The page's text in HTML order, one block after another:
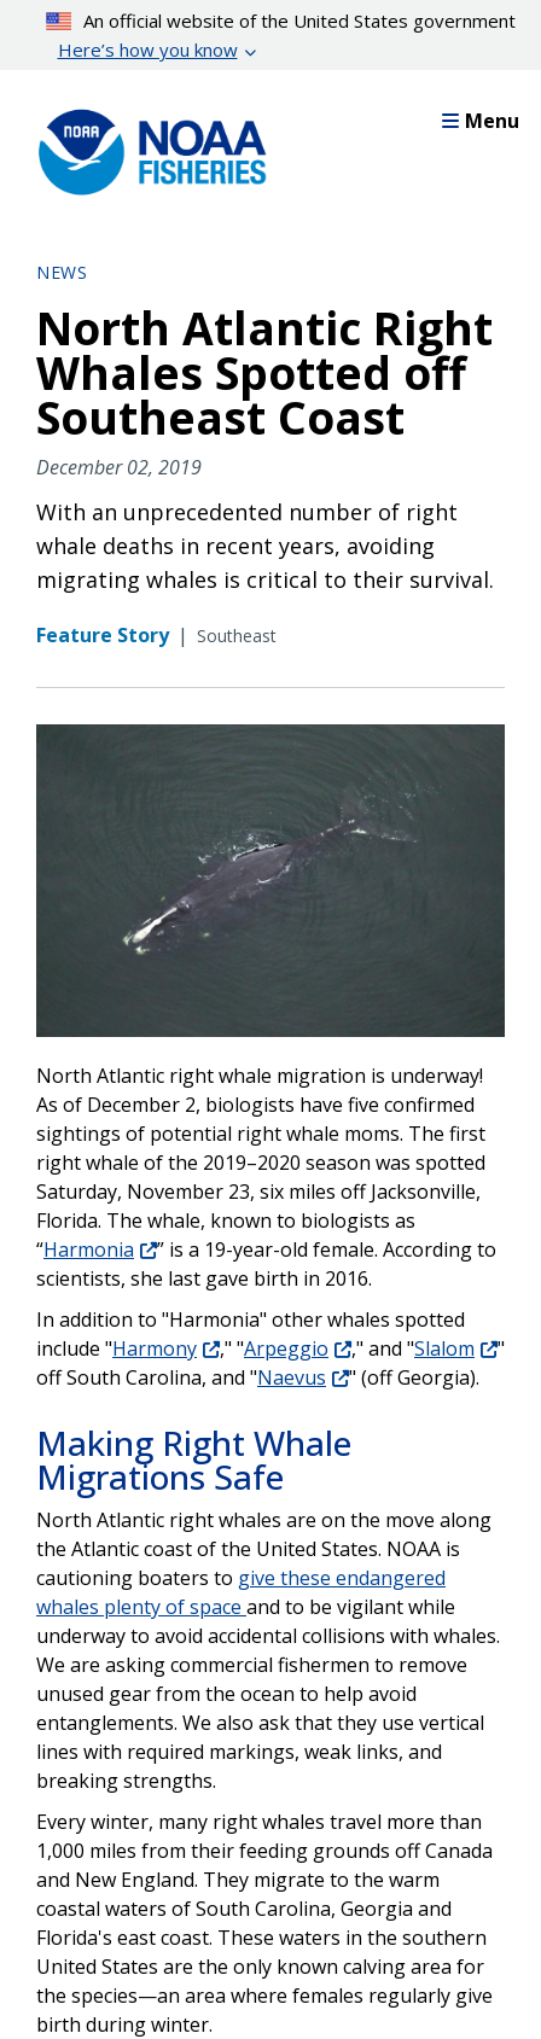
content
An official website of the United States government
Here’s how you know
Menu
NEWS
North Atlantic Right
Whales Spotted off
Southeast Coast
December 02, 2019
With an unprecedented number of right
whale deaths in recent years, avoiding
migrating whales is critical to their survival.
Feature Story | Southeast
North Atlantic right whale migration is underway!
As of December 2, biologists have five confirmed
sightings of potential right whale moms. The first
right whale of the 2019–2020 season was spotted
Saturday, November 23, six miles off Jacksonville,
Florida. The whale, known to biologists as
“Harmonia
” is a 19-year-old female. According to
scientists, she last gave birth in 2016.
In addition to "Harmonia" other whales spotted
include "Harmony ," "Arpeggio ," and "Slalom
"
off South Carolina, and "Naevus " (off Georgia).
Making Right Whale
Migrations Safe
North Atlantic right whales are on the move along
the Atlantic coast of the United States. NOAA is
cautioning boaters to give these endangered
whales plenty of space and to be vigilant while
underway to avoid accidental collisions with whales.
We are asking commercial fishermen to remove
unused gear from the ocean to help avoid
entanglements. We also ask that they use vertical
lines with required markings, weak links, and
breaking strengths.
Every winter, many right whales travel more than
1,000 miles from their feeding grounds off Canada
and New England. They migrate to the warm
coastal waters of South Carolina, Georgia and
Florida's east coast. These waters in the southern
United States are the only known calving area for
the species—an area where females regularly give
birth during winter.